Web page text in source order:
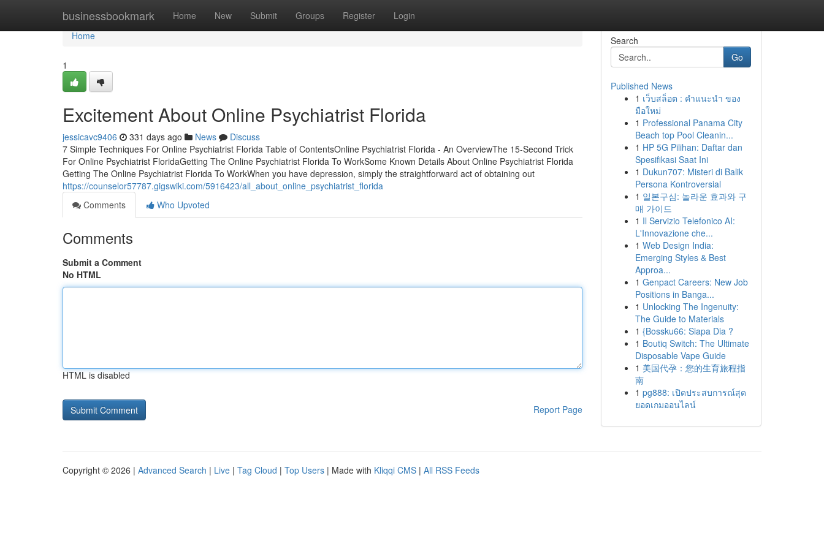
businessbookmark Home New Submit Groups Register Login
Home
Home
1
Excitement About Online Psychiatrist Florida
jessicavc9406 331 days ago News
Discuss
7 Simple Techniques For Online Psychiatrist Florida Table of ContentsOnline Psychiatrist Florida - An OverviewThe 15-Second Trick
For Online Psychiatrist FloridaGetting The Online Psychiatrist Florida To WorkSome Known Details About Online Psychiatrist Florida
Getting The Online Psychiatrist Florida To WorkWhen you have depression, simply the straightforward act of obtaining out
https://counselor57787.gigswiki.com/5916423/all_about_online_psychiatrist_florida
Comments
Who Upvoted
Comments
Submit a Comment
No HTML
HTML is disabled
Report Page
Search
Go
Published News
1 เว็บสล็อต : คำแนะนำ ของ
มือใหม่
1 Professional Panama City
Beach top Pool Cleanin...
1 HP 5G Pilihan: Daftar dan
Spesifikasi Saat Ini
1 Dukun707: Misteri di Balik
Persona Kontroversial
1 일본구심: 놀라운 효과와 구
매 가이드
1 Il Servizio Telefonico AI:
L'Innovazione che...
1 Web Design India:
Emerging Styles & Best
Approa...
1 Genpact Careers: New Job
Positions in Banga...
1 Unlocking The Ingenuity:
The Guide to Materials
1 {Bossku66: Siapa Dia ?
1 Boutiq Switch: The Ultimate
Disposable Vape Guide
1 美国代孕：您的生育旅程指
南
1 pg888: เปิดประสบการณ์สุด
ยอดเกมออนไลน์
Copyright © 2026 | Advanced Search | Live | Tag Cloud | Top Users | Made with Kliqqi CMS | All RSS Feeds